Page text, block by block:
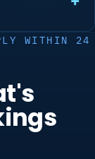
WITHIN 24